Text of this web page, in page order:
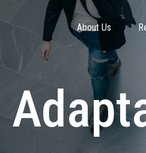
About Us